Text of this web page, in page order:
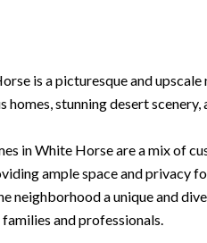
is a picturesque and
homes, stunning desert
in White Horse are a mix of
ample space and privacy
neighborhood a unique and
and professionals.